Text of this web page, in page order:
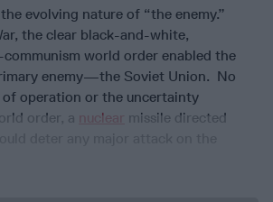
evolving nature of “the enemy.”
the clear black-and-white,
world order enabled the
enemy—the Soviet Union. No
operation or the uncertainty
order, a nuclear missile directed